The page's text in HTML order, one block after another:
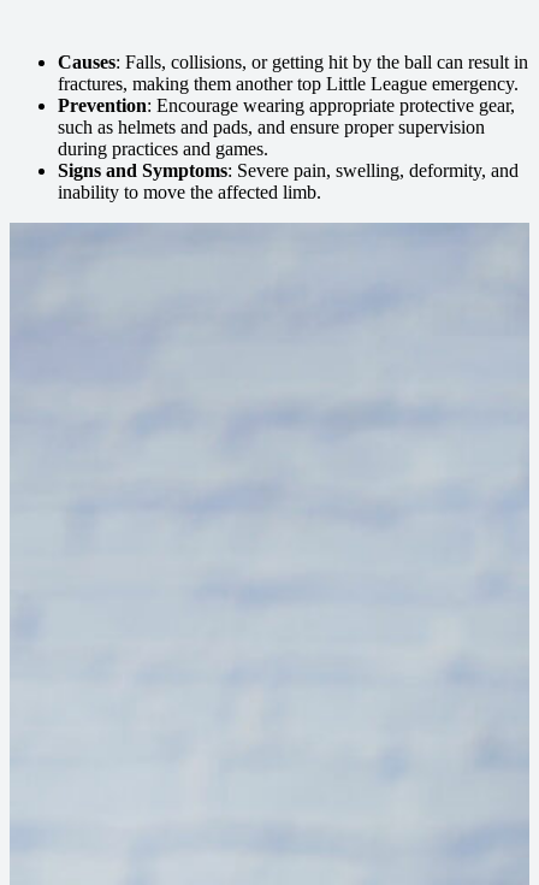
Causes: Falls, collisions, or getting hit by the ball can result in
fractures, making them another top Little League emergency.
Prevention: Encourage wearing appropriate protective gear,
such as helmets and pads, and ensure proper supervision
during practices and games.
Signs and Symptoms: Severe pain, swelling, deformity, and
inability to move the affected limb.